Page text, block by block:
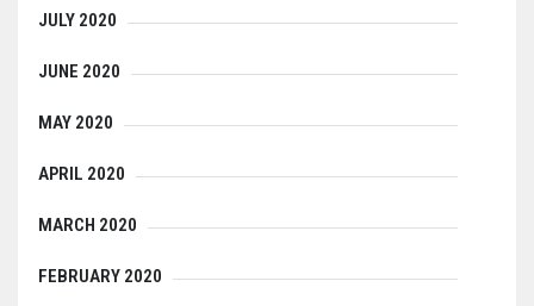
JULY 2020
JUNE 2020
MAY 2020
APRIL 2020
MARCH 2020
FEBRUARY 2020